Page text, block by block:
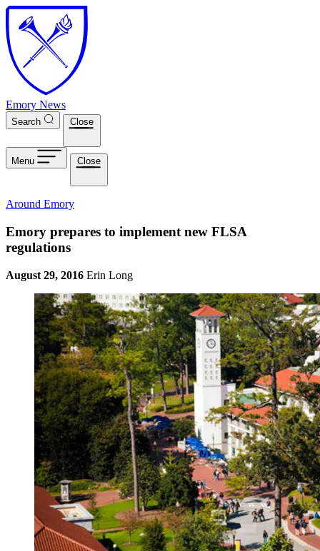
Skip to main content
Emory News
Search Close
Menu Close
Around Emory
Emory prepares to implement new FLSA
regulations
August 29, 2016 Erin Long